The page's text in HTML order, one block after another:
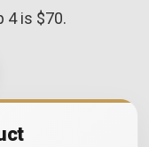
4 is $70.